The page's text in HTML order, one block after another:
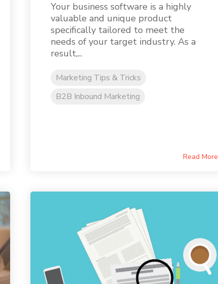
Your business software is a highly
valuable and unique product
specifically tailored to meet the
needs of your target industry. As a
result,...
Marketing Tips & Tricks
B2B Inbound Marketing
Read More